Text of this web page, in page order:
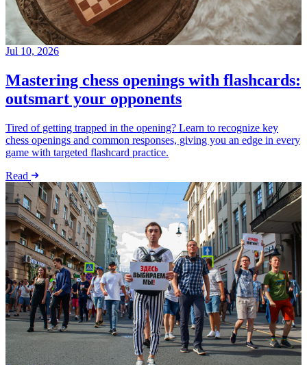
Jul 10, 2026
Mastering chess openings with flashcards:
outsmart your opponents
Tired of getting trapped in the opening? Learn to recognize key
chess openings and common responses, giving you an edge in every
game with targeted flashcard practice.
Read